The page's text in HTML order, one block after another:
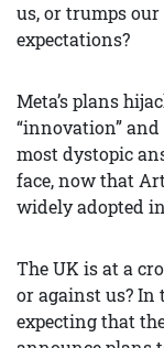
us, or trumps
expectations?
Meta’s plans
“innovation”
most dystopic
face, now that
widely adopted
The UK is at a
or against us? In
expecting that